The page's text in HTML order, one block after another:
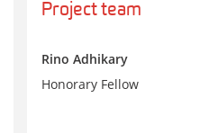
Project team
Rino Adhikary
Honorary Fellow